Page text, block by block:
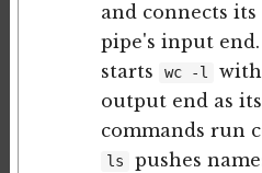
and connects
pipe's input
starts
wc -l
output end as
commands run
ls
pushes